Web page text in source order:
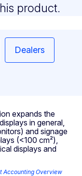
product.
Dealers
expands the
in general,
and signage
(<100 cm²),
displays and
Accounting Overview